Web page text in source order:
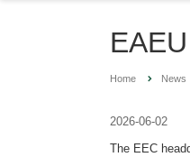
Home News
2026-06-02
The EEC